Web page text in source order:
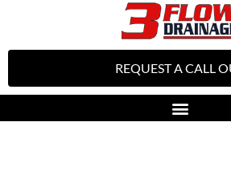
REQUEST A CALL